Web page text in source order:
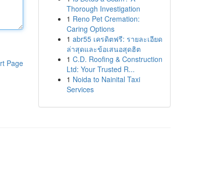
Page
Thorough Investigation
1 Reno Pet Cremation:
Caring Options
1 abr55 เครดิตฟรี: รายละเอียด
ล่าสุดและข้อเสนอสุดฮิต
1 C.D. Roofing & Construction
Ltd: Your Trusted R...
1 Noida to Nainital Taxi
Services